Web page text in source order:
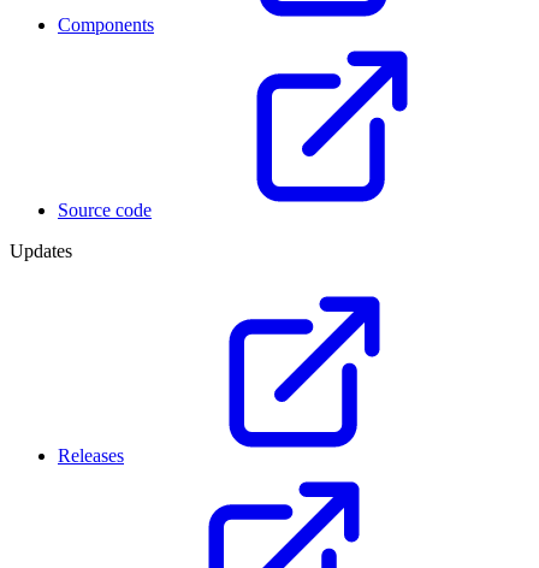
Components
Source code
Updates
Releases